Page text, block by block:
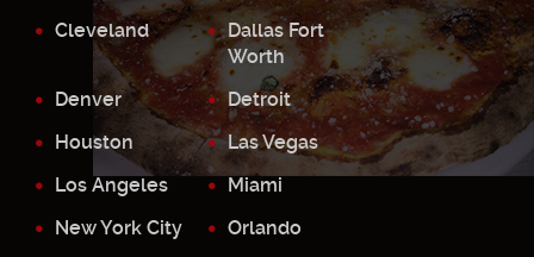
Cleveland
Dallas Fort
Worth
Denver
Detroit
Houston
Las Vegas
Los Angeles
Miami
New York City
Orlando